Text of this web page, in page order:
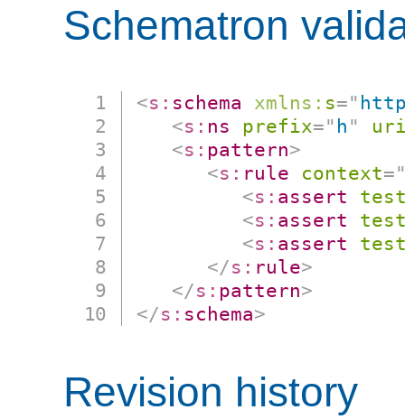
Schematron
<s: schema xmlns: s="
<s: ns prefix=" h "
<s: pattern>
<s: rule context=
<s: assert
<s: assert
<s: assert
</s: rule>
</s: pattern>
</s: schema>
Revision history